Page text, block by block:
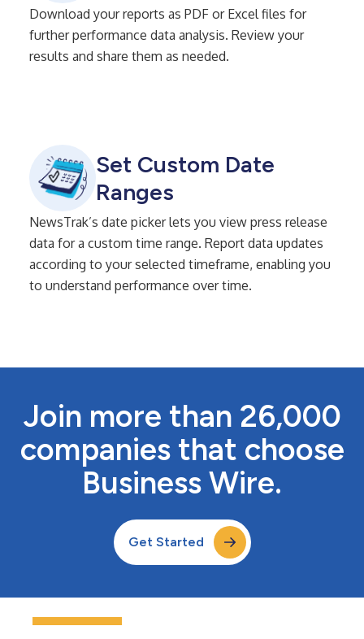
Download your reports as PDF or Excel files for
further performance data analysis. Review your
results and share them as needed.
Set Custom Date
Ranges
NewsTrak’s date picker lets you view press release
data for a custom time range. Report data updates
according to your selected timeframe, enabling you
to understand performance over time.
Join more than 26,000
companies that choose
Business Wire.
Get Started